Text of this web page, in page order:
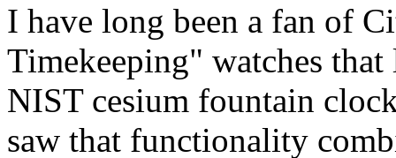
I have long been a fan of
Timekeeping" watches
NIST cesium fountain
saw that functionality